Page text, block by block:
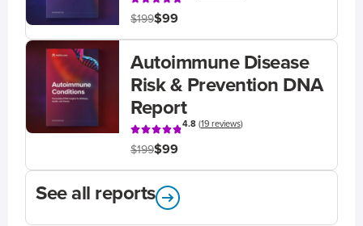
$199$99
Autoimmune Disease
Risk & Prevention DNA
Report
4.8(19 reviews)
$199$99
See all reports